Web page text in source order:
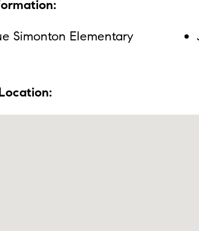
Simonton Elementary